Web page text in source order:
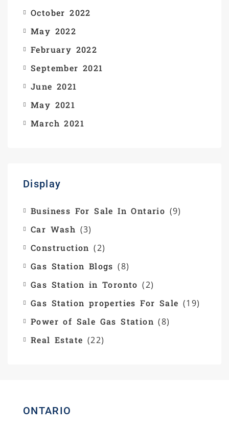
October 2022
May 2022
February 2022
September 2021
June 2021
May 2021
March 2021
Display
Business For Sale In Ontario (9)
Car Wash (3)
Construction (2)
Gas Station Blogs (8)
Gas Station in Toronto (2)
Gas Station properties For Sale (19)
Power of Sale Gas Station (8)
Real Estate (22)
ONTARIO